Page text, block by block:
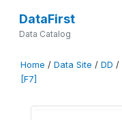
DataFirst
Data Catalog
Home / Data Site / DD /
[F7]